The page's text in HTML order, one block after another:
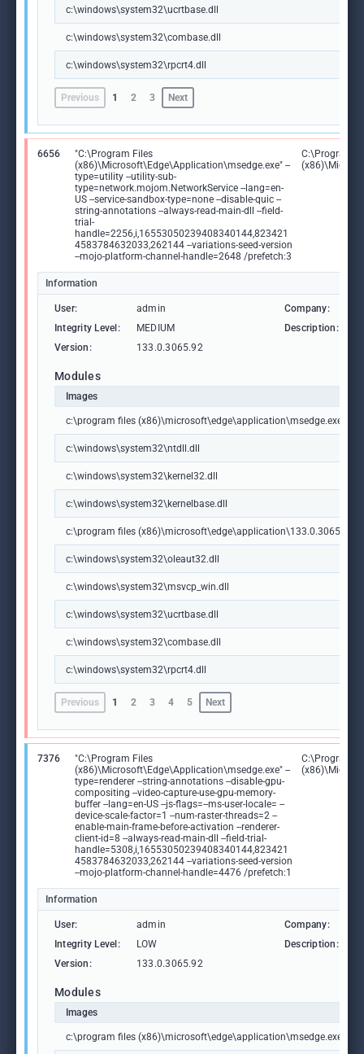
c:\windows\system32\ucrtbase.dll
c:\windows\system32\combase.dll
c:\windows\system32\rpcrt4.dll
Previous 1 2 3 Next
6656
"C:\Program Files
(x86)\Microsoft\Edge\Application\msedge.exe" --
type=utility --utility-sub-
type=network.mojom.NetworkService --lang=en-
US --service-sandbox-type=none --disable-quic --
string-annotations --always-read-main-dll --field-
trial-
handle=2256,i,16553050239408340144,823421
4583784632033,262144 --variations-seed-version
--mojo-platform-channel-handle=2648 /prefetch:3
C:\Program
Information
User: admin Company:
Integrity Level:
MEDIUM Description:
Version:
133.0.3065.92
Modules
Images
c:\program files (x86)\microsoft\edge\application\msedge.exe
c:\windows\system32\ntdll.dll
c:\windows\system32\kernel32.dll
c:\windows\system32\kernelbase.dll
c:\program files
c:\windows\system32\oleaut32.dll
c:\windows\system32\msvcp_win.dll
c:\windows\system32\ucrtbase.dll
c:\windows\system32\combase.dll
c:\windows\system32\rpcrt4.dll
Previous 1 2 3 4 5 Next
7376
"C:\Program Files
(x86)\Microsoft\Edge\Application\msedge.exe" --
type=renderer --string-annotations --disable-gpu-
compositing --video-capture-use-gpu-memory-
buffer --lang=en-US --js-flags=--ms-user-locale= --
device-scale-factor=1 --num-raster-threads=2 --
enable-main-frame-before-activation --renderer-
client-id=8 --always-read-main-dll --field-trial-
handle=5308,i,16553050239408340144,823421
4583784632033,262144 --variations-seed-version
--mojo-platform-channel-handle=4476 /prefetch:1
C:\Program
Information
User: admin Company:
Integrity Level:
LOW Description:
Version:
133.0.3065.92
Modules
Images
c:\program files (x86)\microsoft\edge\application\msedge.exe